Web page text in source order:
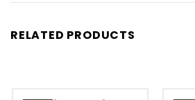
RELATED PRODUCTS